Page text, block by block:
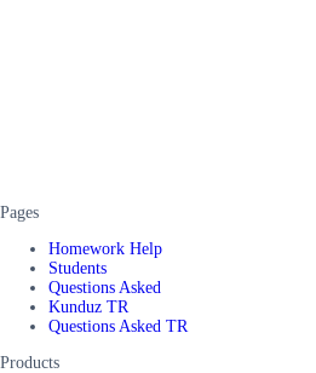
Pages
Homework Help
Students
Questions Asked
Kunduz TR
Questions Asked TR
Products